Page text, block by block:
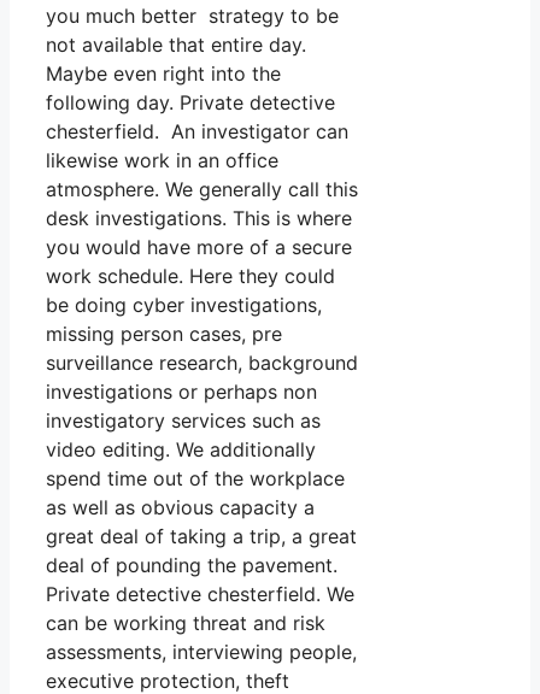
you much better strategy to be
not available that entire day.
Maybe even right into the
following day. Private detective
chesterfield. An investigator can
likewise work in an office
atmosphere. We generally call this
desk investigations. This is where
you would have more of a secure
work schedule. Here they could
be doing cyber investigations,
missing person cases, pre
surveillance research, background
investigations or perhaps non
investigatory services such as
video editing. We additionally
spend time out of the workplace
as well as obvious capacity a
great deal of taking a trip, a great
deal of pounding the pavement.
Private detective chesterfield. We
can be working threat and risk
assessments, interviewing people,
executive protection, theft